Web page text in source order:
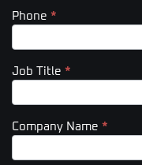
Phone *
Job Title *
Company Name *